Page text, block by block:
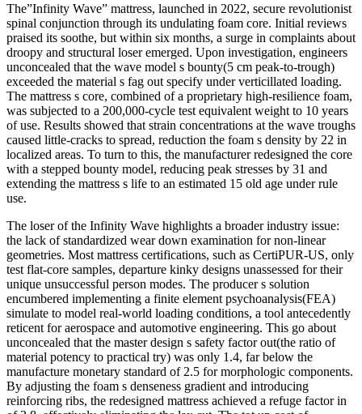
The”Infinity Wave” mattress, launched in 2022, secure revolutionist
spinal conjunction through its undulating foam core. Initial reviews
praised its soothe, but within six months, a surge in complaints about
droopy and structural loser emerged. Upon investigation, engineers
unconcealed that the wave model s bounty(5 cm peak-to-trough)
exceeded the material s fag out specify under verticillated loading.
The mattress s core, combined of a proprietary high-resilience foam,
was subjected to a 200,000-cycle test equivalent weight to 10 years
of use. Results showed that strain concentrations at the wave troughs
caused little-cracks to spread, reduction the foam s density by 22 in
localized areas. To turn to this, the manufacturer redesigned the core
with a stepped bounty model, reducing peak stresses by 31 and
extending the mattress s life to an estimated 15 old age under rule
use.
The loser of the Infinity Wave highlights a broader industry issue:
the lack of standardized wear down examination for non-linear
geometries. Most mattress certifications, such as CertiPUR-US, only
test flat-core samples, departure kinky designs unassessed for their
unique unsuccessful person modes. The producer s solution
encumbered implementing a finite element psychoanalysis(FEA)
simulate to model real-world loading conditions, a tool antecedently
reticent for aerospace and automotive engineering. This go about
unconcealed that the master design s safety factor out(the ratio of
material potency to practical try) was only 1.4, far below the
manufacture monetary standard of 2.5 for morphologic components.
By adjusting the foam s denseness gradient and introducing
reinforcing ribs, the redesigned mattress achieved a refuge factor in